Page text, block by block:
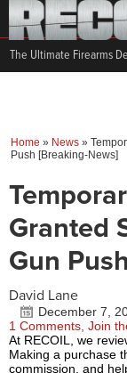
The Ultimate Firearms
Home » News »
Push [Breaking-News]
Granted
Gun
David Lane
December 7,
1 Comments, Join
At RECOIL, we
Making a purchase
commission, and